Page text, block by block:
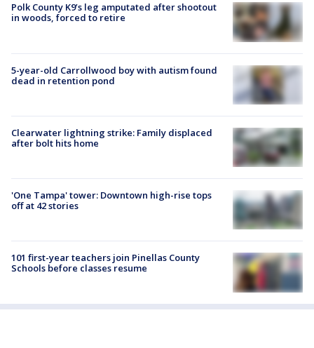
Polk County K9’s leg amputated after shootout
in woods, forced to retire
5-year-old Carrollwood boy with autism found
dead in retention pond
Clearwater lightning strike: Family displaced
after bolt hits home
'One Tampa' tower: Downtown high-rise tops
off at 42 stories
101 first-year teachers join Pinellas County
Schools before classes resume